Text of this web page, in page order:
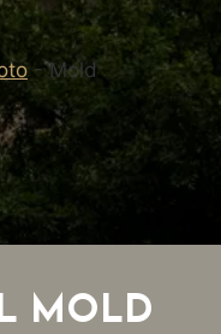
-Mold
MOLD